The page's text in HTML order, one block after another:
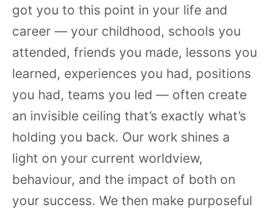
got you to this point in your life and
career — your childhood, schools you
attended, friends you made, lessons you
learned, experiences you had, positions
you had, teams you led — often create
an invisible ceiling that’s exactly what’s
holding you back. Our work shines a
light on your current worldview,
behaviour, and the impact of both on
your success. We then make purposeful